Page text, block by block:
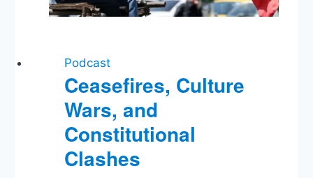
Podcast
Ceasefires, Culture
Wars, and
Constitutional
Clashes